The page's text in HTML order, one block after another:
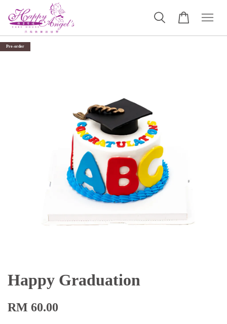
Pre-order
Happy Graduation
RM 60.00